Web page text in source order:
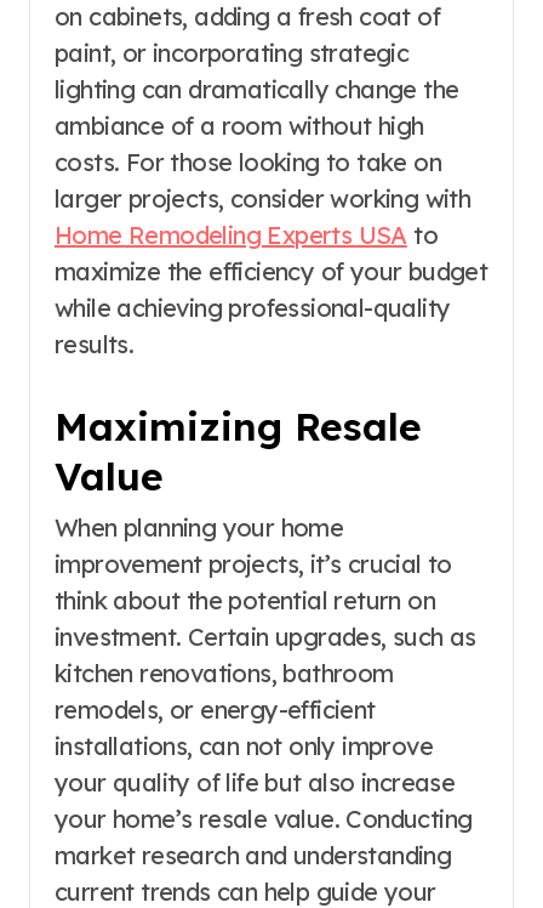
on cabinets, adding a fresh coat of
paint, or incorporating strategic
lighting can dramatically change the
ambiance of a room without high
costs. For those looking to take on
larger projects, consider working with
Home Remodeling Experts USAto
maximize the efficiency of your budget
while achieving professional-quality
results.
Maximizing Resale
Value
When planning your home
improvement projects, it’s crucial to
think about the potential return on
investment. Certain upgrades, such as
kitchen renovations, bathroom
remodels, or energy-efficient
installations, can not only improve
your quality of life but also increase
your home’s resale value. Conducting
market research and understanding
current trends can help guide your